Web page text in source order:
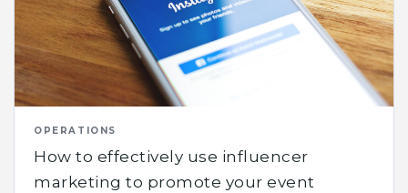
OPERATIONS
How to effectively use influencer
marketing to promote your event